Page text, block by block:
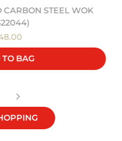
CARBON STEEL WOK
BAG